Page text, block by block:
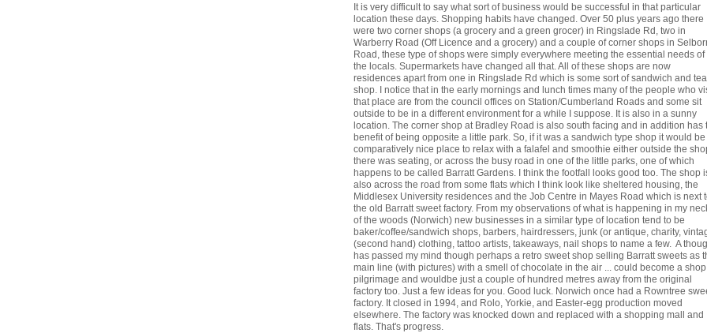
It is very difficult to say what sort of business would be successful in that particular
location these days. Shopping habits have changed. Over 50 plus years ago there
were two corner shops (a grocery and a green grocer) in Ringslade Rd, two in
Warberry Road (Off Licence and a grocery) and a couple of corner shops in
Road, these type of shops were simply everywhere meeting the essential needs of
the locals. Supermarkets have changed all that. All of these shops are now
residences apart from one in Ringslade Rd which is some sort of sandwich and tea
shop. I notice that in the early mornings and lunch times many of the people who
that place are from the council offices on Station/Cumberland Roads and some sit
outside to be in a different environment for a while I suppose. It is also in a sunny
location. The corner shop at Bradley Road is also south facing and in addition has
benefit of being opposite a little park. So, if it was a sandwich type shop it would be
comparatively nice place to relax with a falafel and smoothie either outside the
there was seating, or across the busy road in one of the little parks, one of which
happens to be called Barratt Gardens. I think the footfall looks good too. The shop
also across the road from some flats which I think look like sheltered housing, the
Middlesex University residences and the Job Centre in Mayes Road which is next
the old Barratt sweet factory. From my observations of what is happening in my
of the woods (Norwich) new businesses in a similar type of location tend to be
baker/coffee/sandwich shops, barbers, hairdressers, junk (or antique, charity,
(second hand) clothing, tattoo artists, takeaways, nail shops to name a few. A
has passed my mind though perhaps a retro sweet shop selling Barratt sweets as
main line (with pictures) with a smell of chocolate in the air ... could become a
pilgrimage and wouldbe just a couple of hundred metres away from the original
factory too. Just a few ideas for you. Good luck. Norwich once had a Rowntree
factory. It closed in 1994, and Rolo, Yorkie, and Easter-egg production moved
elsewhere. The factory was knocked down and replaced with a shopping mall and
flats. That's progress.